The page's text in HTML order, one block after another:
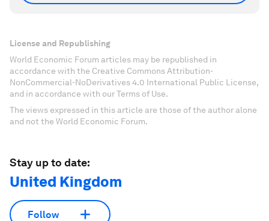
License and Republishing
World Economic Forum articles may be republished in
accordance with the Creative Commons Attribution-
NonCommercial-NoDerivatives 4.0 International Public License,
and in accordance with our Terms of Use.
The views expressed in this article are those of the author alone
and not the World Economic Forum.
Stay up to date:
United Kingdom
Follow